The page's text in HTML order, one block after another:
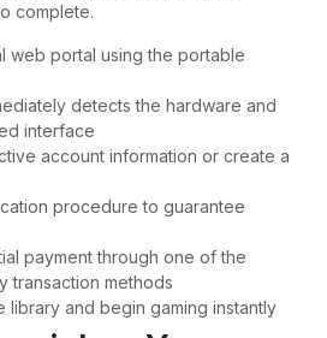
complete.
web portal using the portable
detects the hardware and
interface
account information or create a
procedure to guarantee
payment through one of the
transaction methods
library and begin gaming instantly